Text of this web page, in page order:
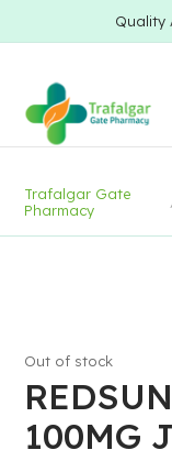
Quality
Trafalgar Gate
Pharmacy
100MG
Out of stock